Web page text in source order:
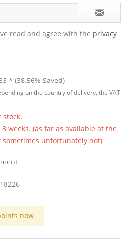
read and agree with the privacy
* (38.56% Saved)
on the country of delivery, the VAT
stock.
weeks. (as far as available at the
unfortunately not)
now